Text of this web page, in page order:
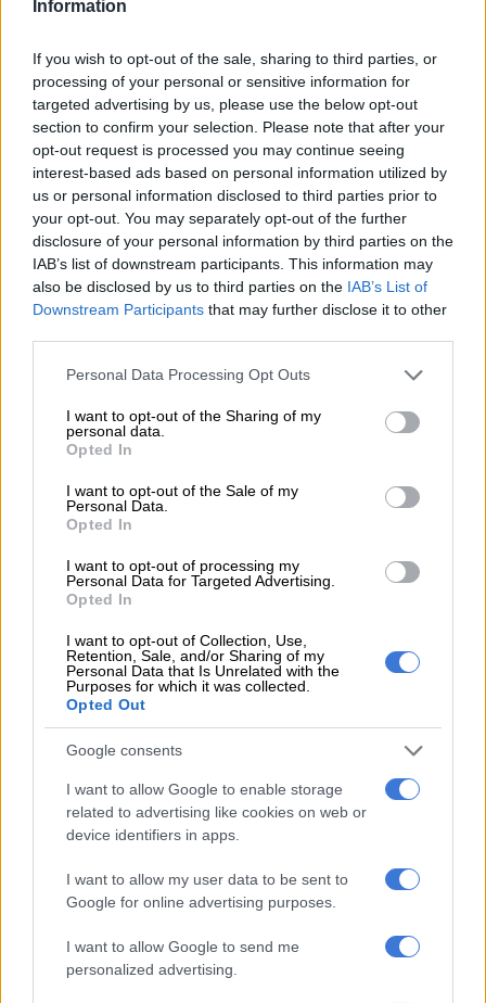
Information
If you wish to opt-out of the sale, sharing to third parties, or
processing of your personal or sensitive information for
targeted advertising by us, please use the below opt-out
section to confirm your selection. Please note that after your
opt-out request is processed you may continue seeing
interest-based ads based on personal information utilized by
us or personal information disclosed to third parties prior to
your opt-out. You may separately opt-out of the further
disclosure of your personal information by third parties on the
IAB’s list of downstream participants. This information may
also be disclosed by us to third parties on the IAB’s List of
Downstream Participants that may further disclose it to other
Please note that this website/app uses one or more Google
not limited to your visit or usage behaviour. You may click to
grant or deny consent to Google and its third-party tags to
use your data for below specified purposes in below Google
consent section.
Personal Data Processing Opt Outs
I want to opt-out of the Sharing of my
personal data.
Opted In
I want to opt-out of the Sale of my
Personal Data.
Opted In
I want to opt-out of processing my
Personal Data for Targeted Advertising.
Opted In
I want to opt-out of Collection, Use,
Retention, Sale, and/or Sharing of my
Personal Data that Is Unrelated with the
Purposes for which it was collected.
Opted Out
Google consents
I want to allow Google to enable storage
related to advertising like cookies on web or
device identifiers in apps.
I want to allow my user data to be sent to
Google for online advertising purposes.
I want to allow Google to send me
personalized advertising.
It is alleged that on 13 March, Mokalolise, Dlamini, and two
state vehicle.
False claims
National Prosecuting Authority (NPA) regional spokesperson
Lumka Mahanjana said upon their arrival, the four told the
complainant they had exhibits that belonged to him at a police
station and that he should go with them to the police station.
She added that the suspects insisted, and the complainant
obliged because he believed they were police officers after
they showed him their service cards.
READ MORE Kidnapped Joburg woman Alex van Heerden
“While driving, they turned in the opposite direction instead of
driving towards the police station. When the complainant
inquired, it was alleged that the two other accomplices pointed
him with a firearm,” Mahanjana said.
ALSO READ:SA man and Mozambican arrested for
kidnapping
While still on the road, the complainant saw his brother’s car
driving past, and he started to scream. Thankfully for him, his
brother noticed him and followed the vehicle driven by the
officers and managed to stop it.
The accomplices escaped, fled the scene, and haven’t been
found yet.
Mahanjana said an off-duty police officer saw the incident
unfold and went to the scene. Upon realising that a crime had
been committed, he escorted the two police officers to the
police station, where they were arrested.